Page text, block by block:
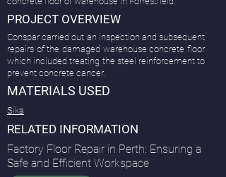
PROJECT OVERVIEW
Conspar carried out an inspection and subsequent
repairs of the damaged warehouse concrete floor
which included treating the steel reinforcement to
prevent concrete cancer.
MATERIALS USED
Sika
RELATED INFORMATION
Factory Floor Repair in Perth: Ensuring a
Safe and Efficient Workspace